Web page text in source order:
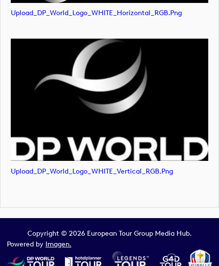
Upload_DP_World_Logo_WHITE_Horizontal_RGB.png
Upload_DP_World_Logo_WHITE_Vertical_RGB.png
Copyright © 2026 European Tour Group Media Hub.
Powered by Imagen.